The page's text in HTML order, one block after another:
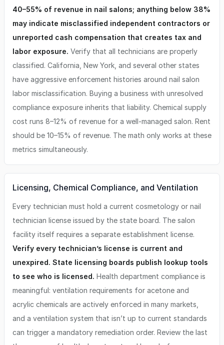
40–55% of revenue in nail salons; anything below 38%
may indicate misclassified independent contractors or
unreported cash compensation that creates tax and
labor exposure. Verify that all technicians are properly
classified. California, New York, and several other states
have aggressive enforcement histories around nail salon
labor misclassification. Buying a business with unresolved
compliance exposure inherits that liability. Chemical supply
cost runs 8–12% of revenue for a well-managed salon. Rent
should be 10–15% of revenue. The math only works at these
metrics simultaneously.
Licensing, Chemical Compliance, and Ventilation
Every technician must hold a current cosmetology or nail
technician license issued by the state board. The salon
facility itself requires a separate establishment license.
Verify every technician’s license is current and
unexpired. State licensing boards publish lookup tools
to see who is licensed. Health department compliance is
meaningful: ventilation requirements for acetone and
acrylic chemicals are actively enforced in many markets,
and a ventilation system that isn’t up to current standards
can trigger a mandatory remediation order. Review the last